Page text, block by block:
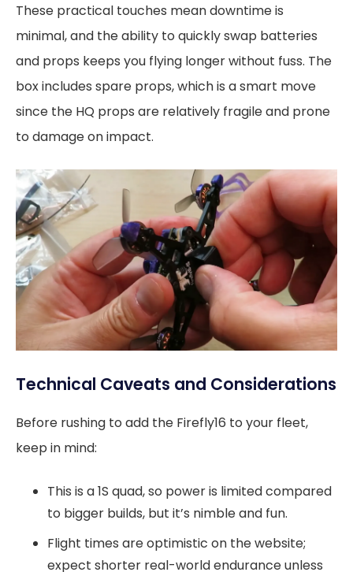
These practical touches mean downtime is
minimal, and the ability to quickly swap batteries
and props keeps you flying longer without fuss. The
box includes spare props, which is a smart move
since the HQ props are relatively fragile and prone
to damage on impact.
Technical Caveats and Considerations
Before rushing to add the Firefly16 to your fleet,
keep in mind:
This is a 1S quad, so power is limited compared
to bigger builds, but it’s nimble and fun.
Flight times are optimistic on the website;
expect shorter real-world endurance unless